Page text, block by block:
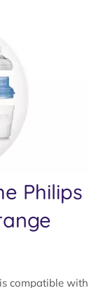
Philips
compatible with